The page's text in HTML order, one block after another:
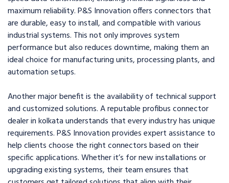
maximum reliability. P&S Innovation offers connectors that
are durable, easy to install, and compatible with various
industrial systems. This not only improves system
performance but also reduces downtime, making them an
ideal choice for manufacturing units, processing plants, and
automation setups.
Another major benefit is the availability of technical support
and customized solutions. A reputable profibus connector
dealer in kolkata understands that every industry has unique
requirements. P&S Innovation provides expert assistance to
help clients choose the right connectors based on their
specific applications. Whether it’s for new installations or
upgrading existing systems, their team ensures that